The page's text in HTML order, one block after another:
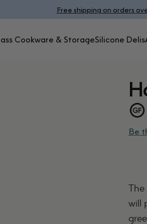
Free shipping on orders
Pause
Cookware & StorageSilicone Delis
Be
The
will